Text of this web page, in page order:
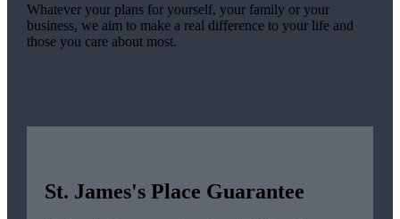
Whatever your plans for yourself, your family or your
business, we aim to make a real difference to your life and
those you care about most.
St. James'sPlace Guarantee